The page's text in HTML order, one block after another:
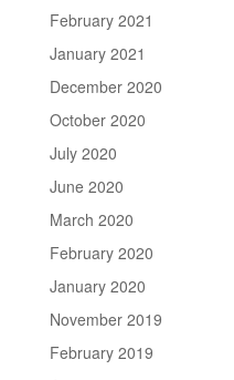
February 2021
January 2021
December 2020
October 2020
July 2020
June 2020
March 2020
February 2020
January 2020
November 2019
February 2019